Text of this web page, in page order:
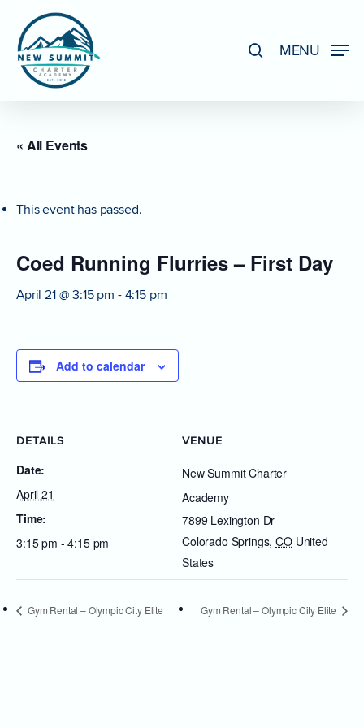
main
content
MENU
« All Events
This event has passed.
Coed Running Flurries – First Day
April 21 @ 3:15 pm - 4:15 pm
Add to calendar
DETAILS
Date:
April 21
Time:
3:15 pm - 4:15 pm
VENUE
New Summit Charter
Academy
7899 Lexington Dr
Colorado Springs, CO United
States
Gym Rental – Olympic City Elite Gym Rental – Olympic City Elite
Close